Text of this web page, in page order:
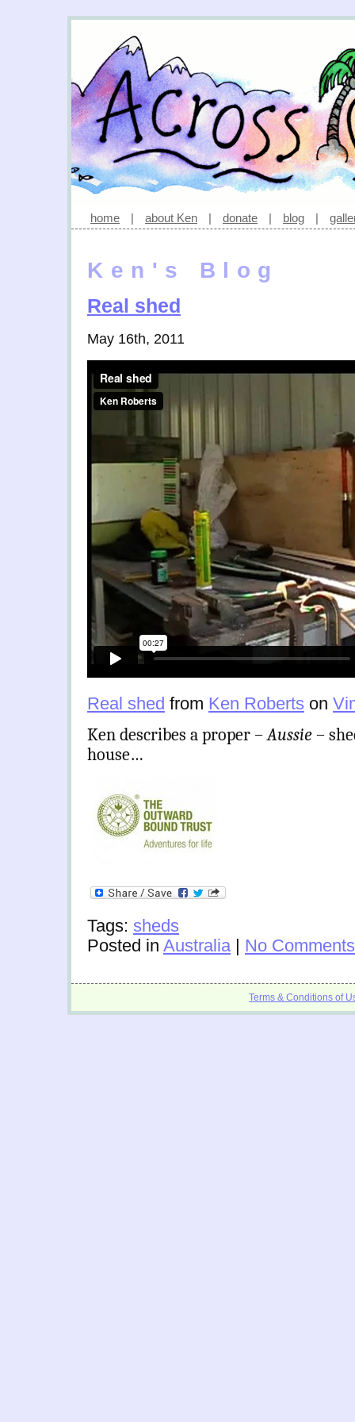
home | about Ken | donate | blog |
Ken's Blog
Real shed
May 16th, 2011
Real shed from Ken Roberts on
Ken describes a proper –Aussie–
house…
Tags: sheds
Posted in Australia| No
Terms & Conditions of